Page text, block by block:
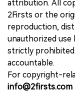
attribution. All
2Firsts or the
reproduction,
unauthorized use
strictly
accountable.
For copyright-
info@2firsts.com